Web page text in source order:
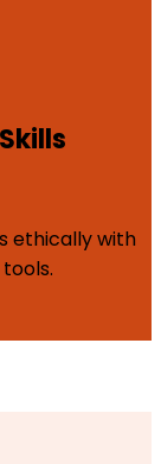
ethically with